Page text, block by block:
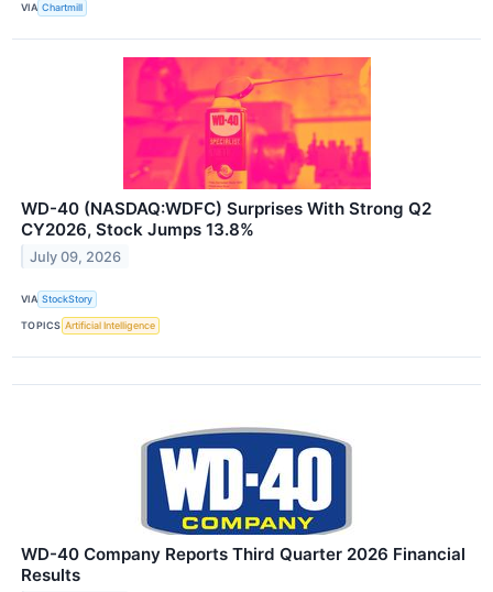
VIA Chartmill
WD-40 (NASDAQ:WDFC) Surprises With Strong Q2
CY2026, Stock Jumps 13.8%
July 09, 2026
VIA StockStory
TOPICS Artificial Intelligence
WD-40 Company Reports Third Quarter 2026 Financial
Results